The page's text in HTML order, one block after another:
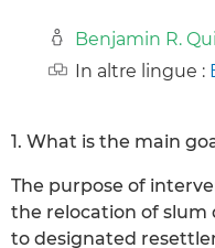
Benjamin R.
In altre lingue :
1. What is the main
The purpose of
the relocation of slum
to designated